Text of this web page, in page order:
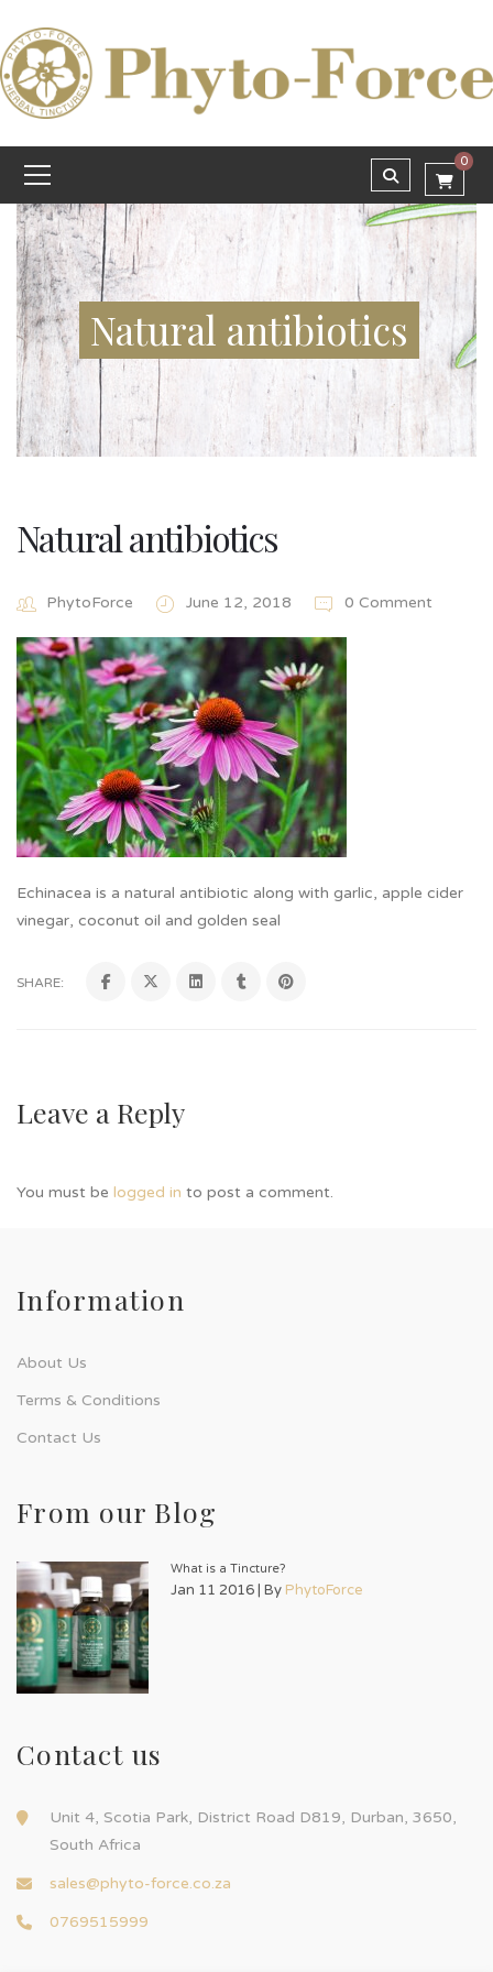
0
Natural antibiotics
Natural antibiotics
PhytoForce June 12, 2018 0 Comment
Echinacea is a natural antibiotic along with garlic, apple cider
vinegar, coconut oil and golden seal
SHARE:
Leave a Reply
You must be logged in to post a comment.
Information
About Us
Terms & Conditions
Contact Us
From our Blog
What is a Tincture?
Jan 11 2016 | By PhytoForce
Contact us
Unit 4, Scotia Park, District Road D819, Durban, 3650,
South Africa
sales@phyto-force.co.za
0769515999